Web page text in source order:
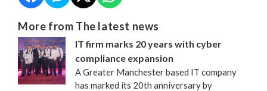
More from The latest news
IT firm marks 20 years with cyber
compliance expansion
A Greater Manchester based IT company
has marked its 20th anniversary by